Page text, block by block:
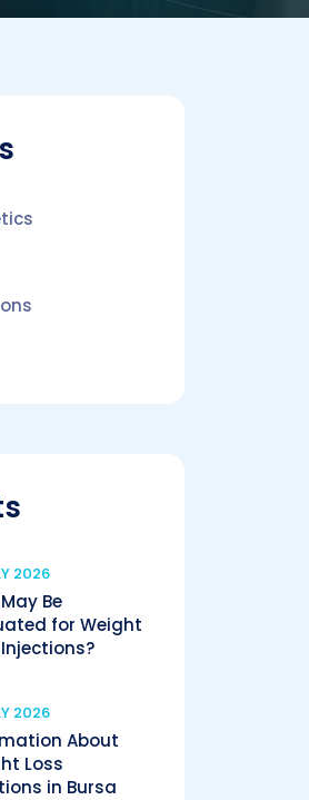
2026
Be
for Weight
2026
About
Loss
in Bursa